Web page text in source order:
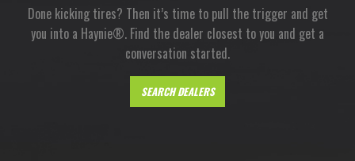
Done kicking tires? Then it’s time to pull the trigger and get
you into a Haynie®. Find the dealer closest to you and get a
conversation started.
SEARCH DEALERS